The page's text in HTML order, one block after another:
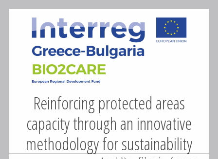
BIO2CARE
content
Reinforcing protected areas
capacity through an innovative
methodology for sustainability